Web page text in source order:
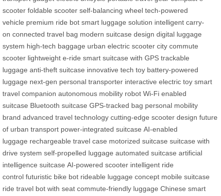
scooter foldable scooter self-balancing wheel tech-powered
vehicle premium ride bot smart luggage solution intelligent carry-
on connected travel bag modern suitcase design digital luggage
system high-tech baggage urban electric scooter city commute
scooter lightweight e-ride smart suitcase with GPS trackable
luggage anti-theft suitcase innovative tech toy battery-powered
luggage next-gen personal transporter interactive electric toy smart
travel companion autonomous mobility robot Wi-Fi enabled
suitcase Bluetooth suitcase GPS-tracked bag personal mobility
brand advanced travel technology cutting-edge scooter design future
of urban transport power-integrated suitcase AI-enabled
luggage rechargeable travel case motorized suitcase suitcase with
drive system self-propelled luggage automated suitcase artificial
intelligence suitcase AI-powered scooter intelligent ride
control futuristic bike bot rideable luggage concept mobile suitcase
ride travel bot with seat commute-friendly luggage Chinese smart